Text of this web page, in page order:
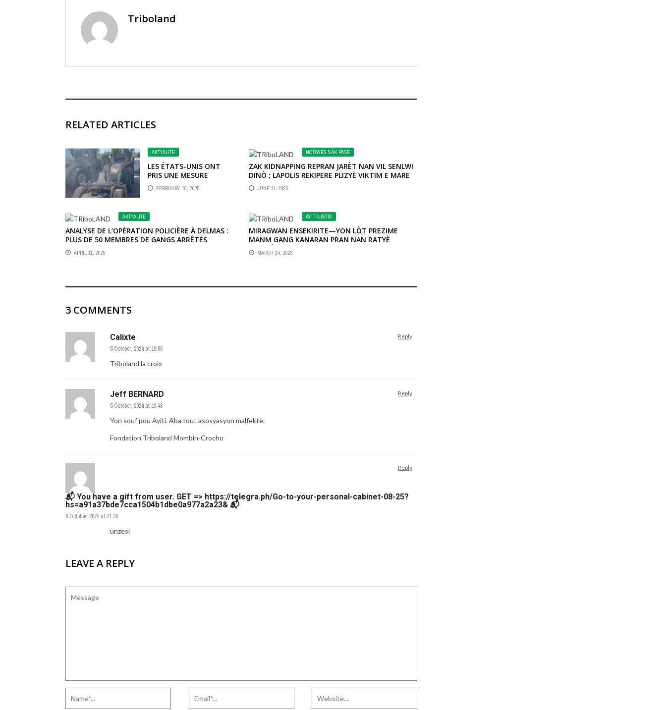
Triboland
RELATED ARTICLES
AKTYALITE
LES ÉTATS-UNIS ONT
PRIS UNE MESURE
IMPORTANTE EN
ANNONÇANT L’OCTROI
HAÏTI, COMPRENANT
UNE GAMME ÉTENDUE
DE RESSOURCES
STRATÉGIQUES.
FEBRUARY 10, 2025
NODWES SAK PASE
ZAK KIDNAPPING REPRAN JARÈT NAN VIL SENLWI
DINÒ ; LAPOLIS REKIPERE PLIZYÈ VIKTIM E MARE
KON KRAB PLIZYÈ TEWORIS
JUNE 11, 2025
AKTYALITE
ANALYSE DE L’OPÉRATION POLICIÈRE À DELMAS :
PLUS DE 50 MEMBRES DE GANGS ARRÊTÉS
APRIL 11, 2025
AYITI/JISTIS
MIRAGWAN ENSEKIRITE—YON LÒT PREZIME
MANM GANG KANARAN PRAN NAN RATYÈ
KOMISÈ MUSCADIN
MARCH 24, 2023
3 COMMENTS
Calixte
5 October, 2024 at 19:06
Reply
Triboland la croix
Jeff BERNARD
5 October, 2024 at 19:48
Reply
Yon souf pou Ayiti. Aba tout asosyasyon malfektè.
Fondation Triboland Mombin-Crochu
📬 You have a gift from user. GЕТ => https://telegra.ph/Go-to-your-personal-cabinet-08-25?
hs=a91a37bde7cca1504b1dbe0a977a2a23& 📬
6 October, 2024 at 21:38
Reply
unzesi
LEAVE A REPLY